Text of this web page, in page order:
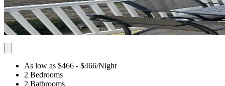
As low as $466 - $466/Night
2 Bedrooms
2 Bathrooms